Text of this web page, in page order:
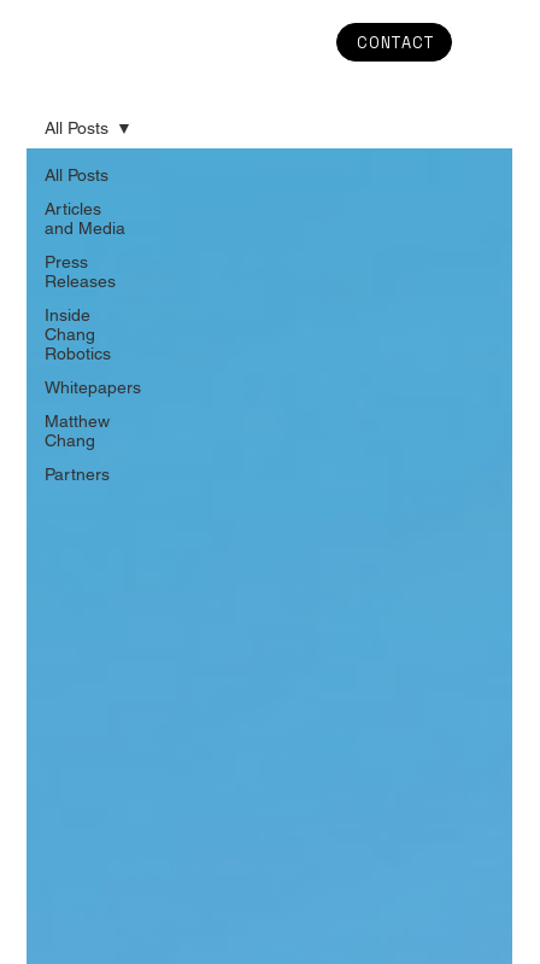
CONTACT
All Posts
Articles
and Media
Press
Releases
Inside
Chang
Robotics
Whitepapers
Matthew
Chang
Partners
All Posts